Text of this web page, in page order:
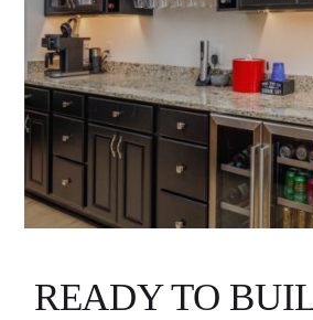
READY TO